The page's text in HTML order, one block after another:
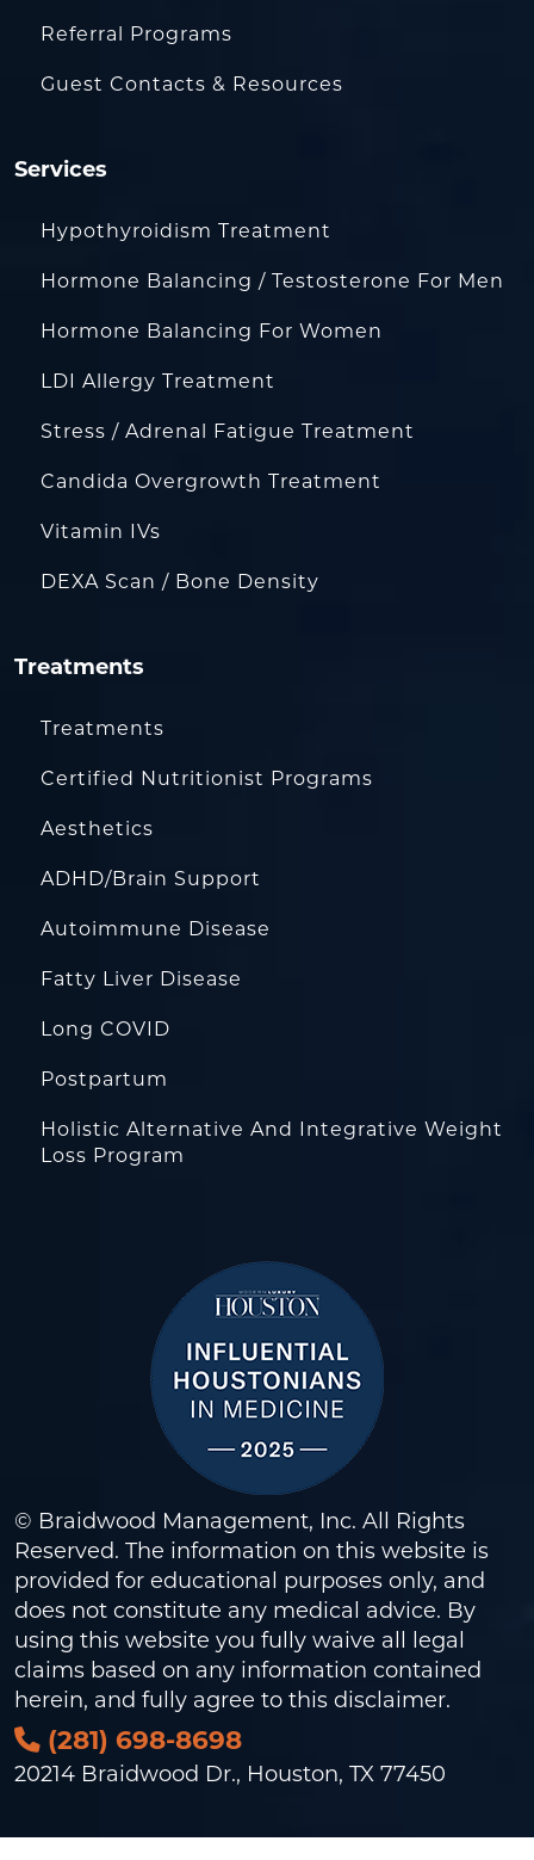
Referral Programs
Guest Contacts & Resources
Services
Hypothyroidism Treatment
Hormone Balancing / Testosterone For Men
Hormone Balancing For Women
LDI Allergy Treatment
Stress / Adrenal Fatigue Treatment
Candida Overgrowth Treatment
Vitamin IVs
DEXA Scan / Bone Density
Treatments
Treatments
Certified Nutritionist Programs
Aesthetics
ADHD/Brain Support
Autoimmune Disease
Fatty Liver Disease
Long COVID
Postpartum
Holistic Alternative And Integrative Weight
Loss Program
© Braidwood Management, Inc. All Rights
Reserved. The information on this website is
provided for educational purposes only, and
does not constitute any medical advice. By
using this website you fully waive all legal
claims based on any information contained
herein, and fully agree to this disclaimer.
(281) 698-8698
20214 Braidwood Dr., Houston, TX 77450